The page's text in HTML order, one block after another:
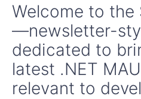
Welcome to the
—newsletter-
dedicated to
latest .NET
relevant to